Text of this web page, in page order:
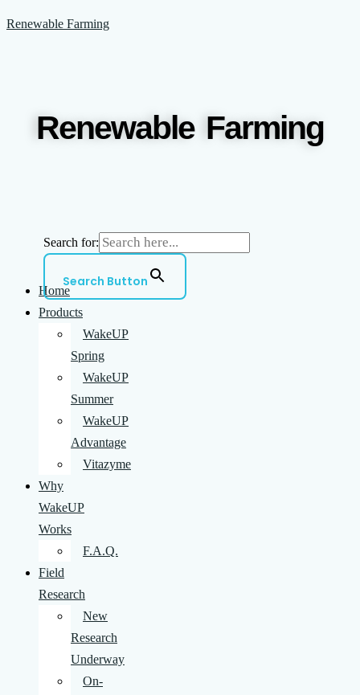
to
Renewable Farming
Renewable Farming
Search for:
Search Button
Home
Products
WakeUP
Spring
WakeUP
Summer
WakeUP
Advantage
Vitazyme
Why
WakeUP
Works
F.A.Q.
Field
Research
New
Research
Underway
On-